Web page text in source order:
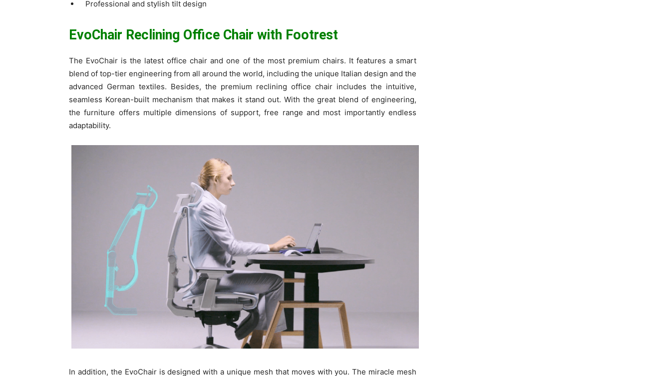
Professional and stylish tilt design
EvoChair Reclining Office Chair with Footrest
The EvoChair is the latest office chair and one of the most premium chairs. It features a smart
blend of top-tier engineering from all around the world, including the unique Italian design and the
advanced German textiles. Besides, the premium reclining office chair includes the intuitive,
seamless Korean-built mechanism that makes it stand out. With the great blend of engineering,
the furniture offers multiple dimensions of support, free range and most importantly endless
adaptability.
In addition, the EvoChair is designed with a unique mesh that moves with you. The miracle mesh